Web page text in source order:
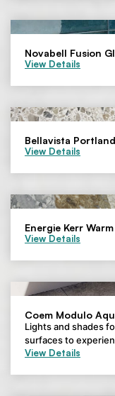
Novabell Fusion
View Details
Bellavista
View Details
Energie Kerr
View Details
Coem Modulo
Lights and shades
surfaces to
View Details